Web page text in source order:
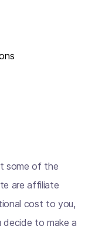
some of the
are affiliate
cost to you,
decide to make a